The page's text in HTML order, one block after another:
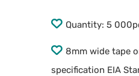
Quantity: 5
8mm wide tape
specification EIA